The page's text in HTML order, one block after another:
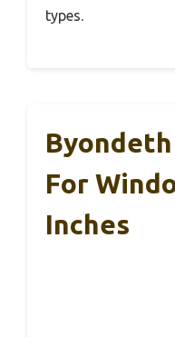
types.
For
Inches